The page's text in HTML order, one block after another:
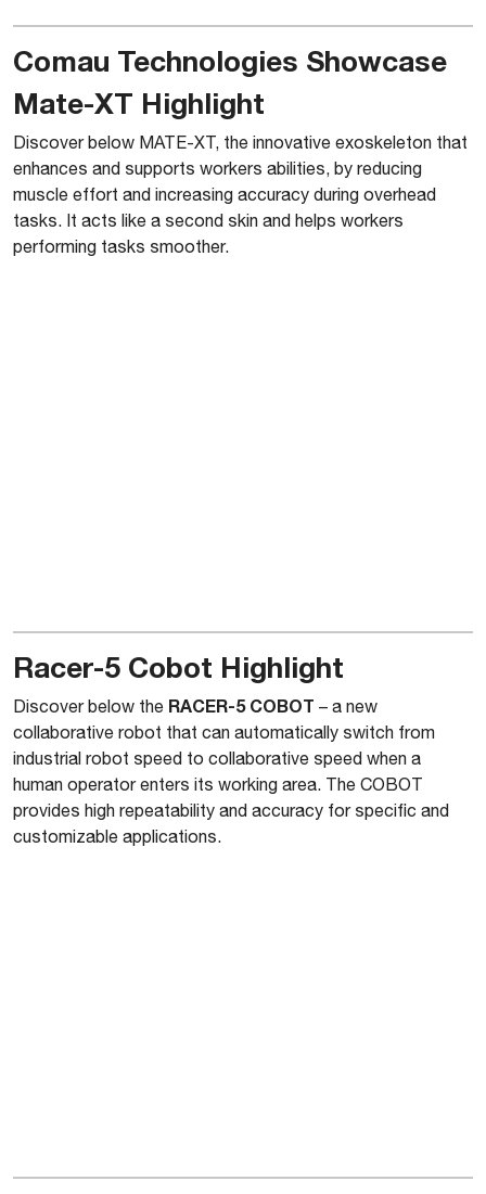
Comau Technologies Showcase
Mate-XT Highlight
Discover below MATE-XT, the innovative exoskeleton that
enhances and supports workers abilities, by reducing
muscle effort and increasing accuracy during overhead
tasks. It acts like a second skin and helps workers
performing tasks smoother.
Racer-5 Cobot Highlight
Discover below the RACER-5 COBOT – a new
collaborative robot that can automatically switch from
industrial robot speed to collaborative speed when a
human operator enters its working area. The COBOT
provides high repeatability and accuracy for specific and
customizable applications.